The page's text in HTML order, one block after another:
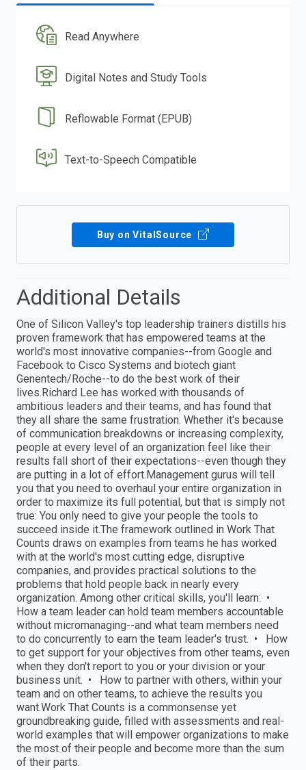
Read Anywhere
Digital Notes and Study Tools
Reflowable Format (EPUB)
Text-to-Speech Compatible
Buy on VitalSource
Additional Details
One of Silicon Valley's top leadership trainers distills his
proven framework that has empowered teams at the
world's most innovative companies--from Google and
Facebook to Cisco Systems and biotech giant
Genentech/Roche--to do the best work of their
lives.Richard Lee has worked with thousands of
ambitious leaders and their teams, and has found that
they all share the same frustration. Whether it's because
of communication breakdowns or increasing complexity,
people at every level of an organization feel like their
results fall short of their expectations--even though they
are putting in a lot of effort.Management gurus will tell
you that you need to overhaul your entire organization in
order to maximize its full potential, but that is simply not
true: You only need to give your people the tools to
succeed inside it.The framework outlined in Work That
Counts draws on examples from teams he has worked
with at the world's most cutting edge, disruptive
companies, and provides practical solutions to the
problems that hold people back in nearly every
organization. Among other critical skills, you'll learn: •
How a team leader can hold team members accountable
without micromanaging--and what team members need
to do concurrently to earn the team leader's trust. • How
to get support for your objectives from other teams, even
when they don't report to you or your division or your
business unit. • How to partner with others, within your
team and on other teams, to achieve the results you
want.Work That Counts is a commonsense yet
groundbreaking guide, filled with assessments and real-
world examples that will empower organizations to make
the most of their people and become more than the sum
of their parts.